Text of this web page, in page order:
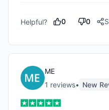
Helpful? 0 0
ME
1 reviews• New